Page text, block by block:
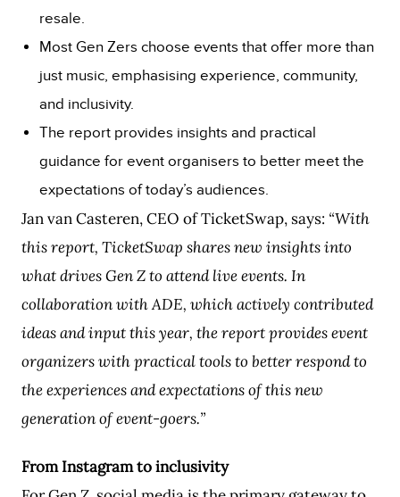
resale.
Most Gen Zers choose events that offer more than
just music, emphasising experience, community,
and inclusivity.
The report provides insights and practical
guidance for event organisers to better meet the
expectations of today’s audiences.
Jan van Casteren, CEO of TicketSwap, says: “With
this report, TicketSwap shares new insights into
what drives Gen Z to attend live events. In
collaboration with ADE, which actively contributed
ideas and input this year, the report provides event
organizers with practical tools to better respond to
the experiences and expectations of this new
generation of event-goers.”
From Instagram to inclusivity